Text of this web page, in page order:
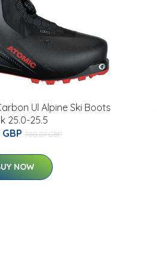
Ul Alpine Ski Boots
25.0-25.5
700.07 GBP
NOW